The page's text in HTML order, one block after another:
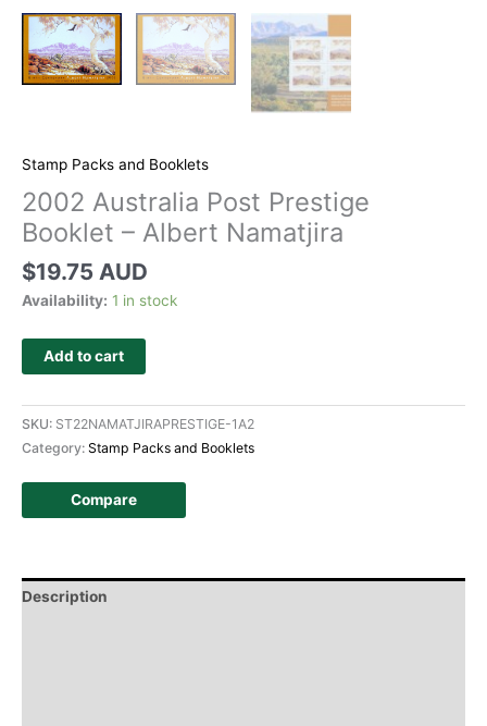
Stamp Packs and Booklets
2002 Australia Post Prestige
Booklet – Albert Namatjira
$19.75 AUD
Availability: 1 in stock
Add to cart
SKU: ST22NAMATJIRAPRESTIGE-1A2
Category: Stamp Packs and Booklets
Compare
Description